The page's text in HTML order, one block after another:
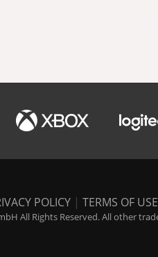
POLICY | TERMS OF USE
All Rights Reserved. All other